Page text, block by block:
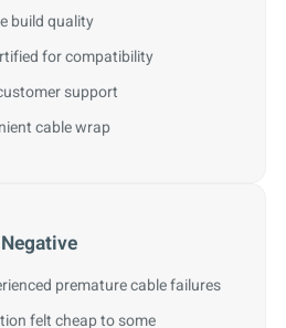
build quality
for compatibility
support
cable wrap
Negative
premature cable failures
felt cheap to some